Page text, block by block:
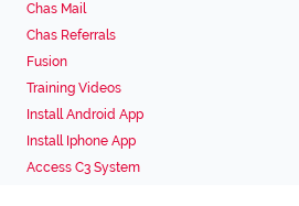
Chas Mail
Chas Referrals
Fusion
Training Videos
Install Android App
Install Iphone App
Access C3 System